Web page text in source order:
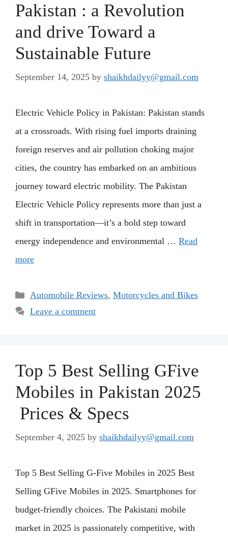
Pakistan : a Revolution
and drive Toward a
Sustainable Future
September 14, 2025 by shaikhdailyy@gmail.com
Electric Vehicle Policy in Pakistan: Pakistan stands
at a crossroads. With rising fuel imports draining
foreign reserves and air pollution choking major
cities, the country has embarked on an ambitious
journey toward electric mobility. The Pakistan
Electric Vehicle Policy represents more than just a
shift in transportation—it’s a bold step toward
energy independence and environmental … Read
more
Categories
Automobile Reviews, Motorcycles and Bikes
Leave a comment
Top 5 Best Selling GFive
Mobiles in Pakistan 2025
Prices & Specs
September 4, 2025 by shaikhdailyy@gmail.com
Top 5 Best Selling G-Five Mobiles in 2025 Best
Selling GFive Mobiles in 2025. Smartphones for
budget-friendly choices. The Pakistani mobile
market in 2025 is passionately competitive, with